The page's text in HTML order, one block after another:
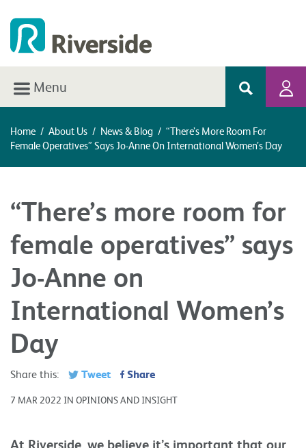
Menu
Home / About Us / News & Blog / “There’s More Room For
Female Operatives” Says Jo-Anne On International Women’s Day
“There’s more room for
female operatives” says
Jo-Anne on
International Women’s
Day
Share this: Tweet Share
7 MAR 2022 IN OPINIONS AND INSIGHT
At Riverside, we believe it’s important that our